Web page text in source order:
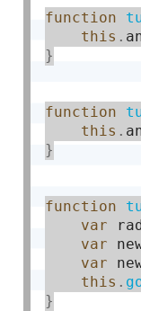
function
this .
}
function
this .
}
function
var
var
var
this .
}